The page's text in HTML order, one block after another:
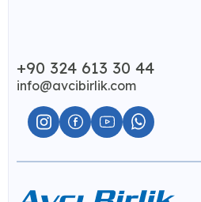
+90 324 613 30 44
info@avcibirlik.com